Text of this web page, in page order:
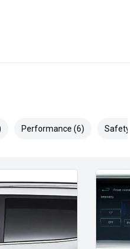
Performance (6) Safety